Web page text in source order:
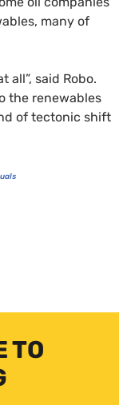
many of
all”, said Robo.
the renewables
of tectonic shift
TO